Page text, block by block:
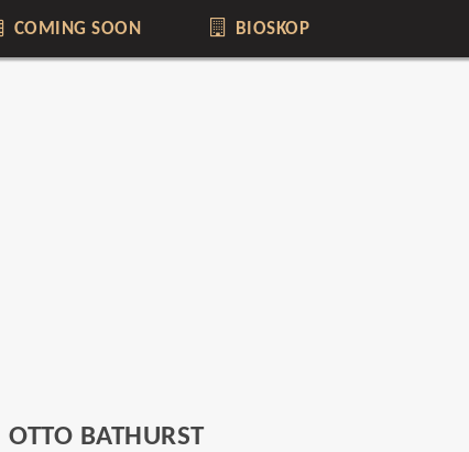
COMING SOON BIOSKOP
OTTO BATHURST